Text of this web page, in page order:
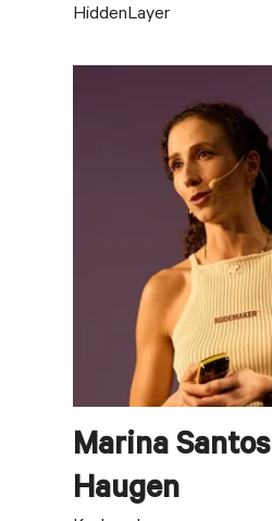
HiddenLayer
Marina Santos
Haugen